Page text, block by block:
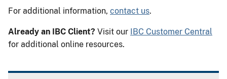
For additional information, contact us.
Already an IBC Client? Visit our
IBC Customer Central
for additional online resources.